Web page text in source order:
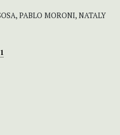
PABLO MORONI, NATALY